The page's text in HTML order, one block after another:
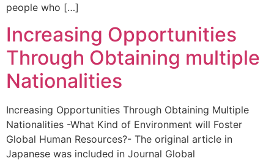
people who […]
Increasing Opportunities
Through Obtaining multiple
Nationalities
Increasing Opportunities Through Obtaining Multiple
Nationalities -What Kind of Environment will Foster
Global Human Resources?- The original article in
Japanese was included in Journal Global